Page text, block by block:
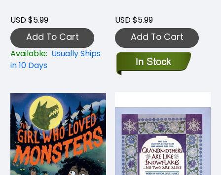
USD $5.99
Add To Cart
Available: Usually Ships
in 10 Days
USD $5.99
Add To Cart